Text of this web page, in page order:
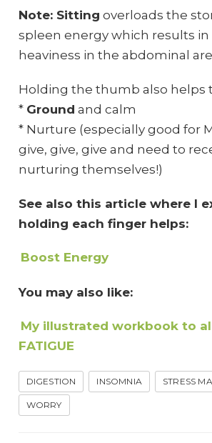
Note: Sitting overloads the
spleen energy which results
heaviness in the abdominal
Holding the thumb also helps
* Ground and calm
* Nurture (especially good for
give, give, give and need to
nurturing themselves!)
See also this article where I
holding each finger helps:
Boost Energy
You may also like:
My illustrated workbook to
FATIGUE
DIGESTION INSOMNIA STRESS
WORRY